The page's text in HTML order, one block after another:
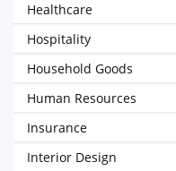
Healthcare
Hospitality
Household Goods
Human Resources
Insurance
Interior Design